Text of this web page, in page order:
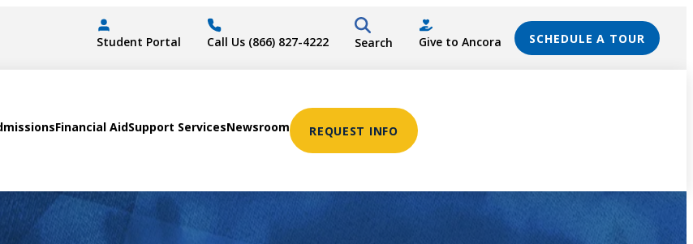
Student Portal Call Us (866) 827-4222 Search Give to Ancora SCHEDULE A TOUR
Financial AidSupport ServicesNewsroom REQUEST INFO